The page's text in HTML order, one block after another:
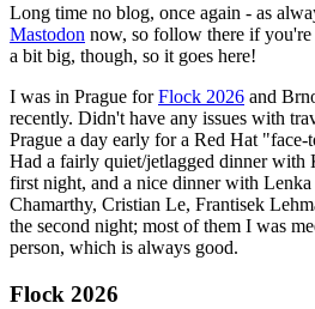
Long time no blog, once again - as
Mastodon now, so follow there if
a bit big, though, so it goes here!
I was in Prague forFlock 2026 and
recently. Didn't have any issues with
Prague a day early for a Red Hat
Had a fairly quiet/jetlagged dinner with
first night, and a nice dinner with Lenka
Chamarthy, Cristian Le, Frantisek
the second night; most of them I was
person, which is always good.
Flock 2026